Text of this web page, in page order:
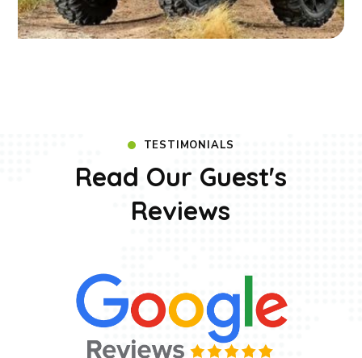
TESTIMONIALS
Read Our Guest's
Reviews